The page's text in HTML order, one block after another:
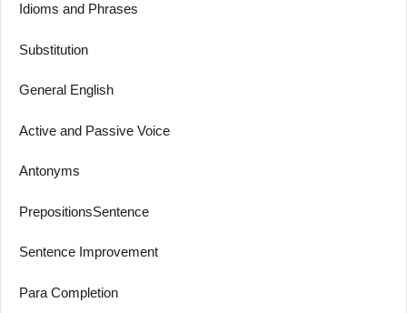
Idioms and Phrases
Substitution
General English
Active and Passive Voice
Antonyms
PrepositionsSentence
Sentence Improvement
Para Completion